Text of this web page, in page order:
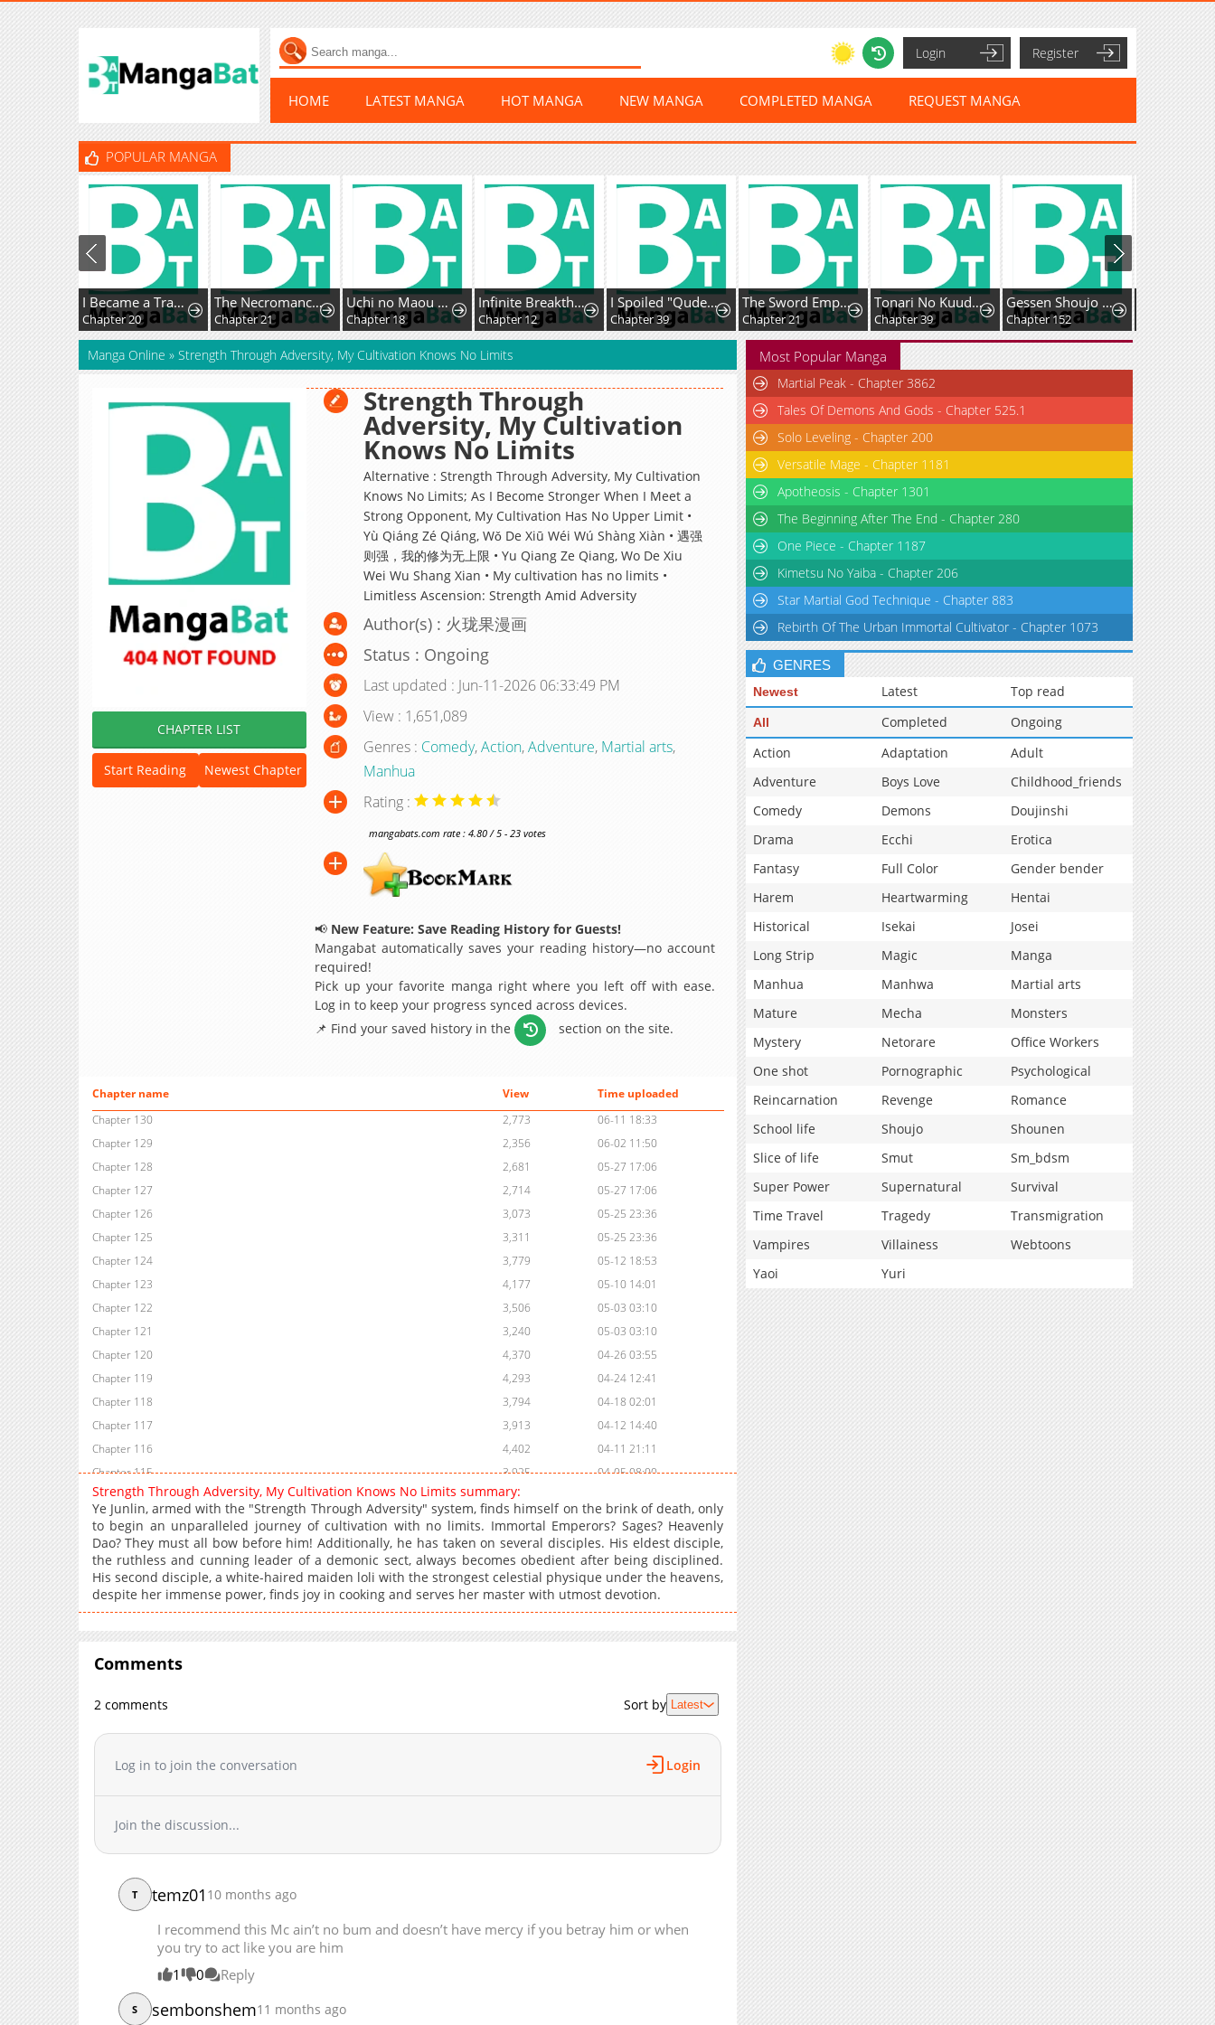
Login Register
HOME LATEST MANGA HOT MANGA NEW MANGA COMPLETED MANGA REQUEST MANGA
POPULAR MANGA
I Became a Transcendent-Class Hunter with 100,000x Experience
Chapter 20
The Necromancer of a Renowned Sword Family
Chapter 21
Uchi no Maou ga Tenshi de tsurai
Chapter 18
Infinite Breakthrough
Chapter 12
I Spoiled "Quderella" Next Door and I'm Going to Give Her a Key to My House
Chapter 39
The Sword Emperor's Way of Establishing the Namgung Clan
Chapter 21
Tonari No Kuuderera O Amayakashitara, Uchi No Aikagi O Watasu Koto Ni Natta
Chapter 39
Gessen Shoujo to Ibunka Kouryuu
Chapter 152 Chapter 23
Manga Online » Strength Through Adversity, My Cultivation Knows No Limits
CHAPTER LIST
Start Reading Newest Chapter
Strength Through
Adversity, My Cultivation
Knows No Limits
Alternative : Strength Through Adversity, My Cultivation
Knows No Limits; As I Become Stronger When I Meet a
Strong Opponent, My Cultivation Has No Upper Limit •
Yù Qiáng Zé Qiáng, Wǒ De Xiū Wéi Wú Shàng Xiàn • 遇强
则强，我的修为无上限 • Yu Qiang Ze Qiang, Wo De Xiu
Wei Wu Shang Xian • My cultivation has no limits •
Limitless Ascension: Strength Amid Adversity
Author(s) : 火珑果漫画
Status : Ongoing
Last updated : Jun-11-2026 06:33:49 PM
View : 1,651,089
Genres : Comedy,Action,Adventure, Martial arts,
Manhua
Rating :
mangabats.com rate : 4.80 / 5 - 23 votes
📢 New Feature: Save Reading History for Guests!
Mangabat automatically saves your reading history—no account
required!
Pick up your favorite manga right where you left off with ease.
Log in to keep your progress synced across devices.
📌 Find your saved history in the
section on the site.
Chapter name View
Time uploaded
Chapter 130
2,773
06-11 18:33
Chapter 129
2,356
06-02 11:50
Chapter 128
2,681
05-27 17:06
Chapter 127
2,714
05-27 17:06
Chapter 126
3,073
05-25 23:36
Chapter 125
3,311
05-25 23:36
Chapter 124
3,779
05-12 18:53
Chapter 123
4,177
05-10 14:01
Chapter 122
3,506
05-03 03:10
Chapter 121
3,240
05-03 03:10
Chapter 120
4,370
04-26 03:55
Chapter 119
4,293
04-24 12:41
Chapter 118
3,794
04-18 02:01
Chapter 117
3,913
04-12 14:40
Chapter 116
4,402
04-11 21:11
Chapter 115
3,925
04-05 08:00
Chapter 114
4,479
Chapter 113
03-28 10:03
Chapter 112
3,930
03-28 10:03
Chapter 111
5,115
03-20 14:08
Chapter 110
5,134
03-13 18:13
Chapter 109
5,596
02-28 15:44
Chapter 107
Chapter 105
02-07 01:46
Chapter 104
5,863
01-31 06:28
01-24 03:27
Chapter 102
01-24 03:26
Chapter 101
4,939
01-24 03:26
Chapter 100
Chapter 99
Chapter 97
5,719
12-14 13:24
Chapter 93
Chapter 92
Strength Through Adversity, My Cultivation Knows No Limits summary:
Ye Junlin, armed with the "Strength Through Adversity" system, finds himself on the brink of death, only
to begin an unparalleled journey of cultivation with no limits. Immortal Emperors? Sages? Heavenly
Dao? They must all bow before him! Additionally, he has taken on several disciples. His eldest disciple,
the ruthless and cunning leader of a demonic sect, always becomes obedient after being disciplined.
His second disciple, a white-haired maiden loli with the strongest celestial physique under the heavens,
despite her immense power, finds joy in cooking and serves her master with utmost devotion.
Comments
2 comments Sort by Latest
Log in to join the conversation Login
Join the discussion...
T temz01 10 months ago
I recommend this Mc ain’t no bum and doesn’t have mercy if you betray him or when
you try to act like you are him
1
0 Reply
S sembonshem11 months ago
Most Popular Manga
Martial Peak - Chapter 3862
Tales Of Demons And Gods - Chapter 525.1
Solo Leveling - Chapter 200
Versatile Mage - Chapter 1181
Apotheosis - Chapter 1301
The Beginning After The End - Chapter 280
One Piece - Chapter 1187
Kimetsu No Yaiba - Chapter 206
Star Martial God Technique - Chapter 883
Rebirth Of The Urban Immortal Cultivator - Chapter 1073
GENRES
Newest Latest Top read
All Completed
Ongoing
Action
Adaptation
Adult
Adventure
Boys Love
Childhood_friends
Comedy
Demons
Doujinshi
Drama
Ecchi
Erotica
Fantasy
Full Color
Gender bender
Harem
Heartwarming
Hentai
Historical
Isekai
Josei
Long Strip
Magic
Manga
Manhua
Manhwa
Martial arts
Mature
Mecha
Monsters
Mystery
Netorare
Office Workers
One shot
Pornographic
Psychological
Reincarnation
Revenge
Romance
School life
Shoujo
Shounen
Slice of life
Smut
Sm_bdsm
Super Power
Supernatural
Survival
Time Travel
Tragedy
Transmigration
Vampires
Villainess
Webtoons
Yaoi
Yuri